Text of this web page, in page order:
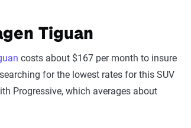
Tiguan
costs about $167 per month to insure
for the lowest rates for this SUV
Progressive, which averages about